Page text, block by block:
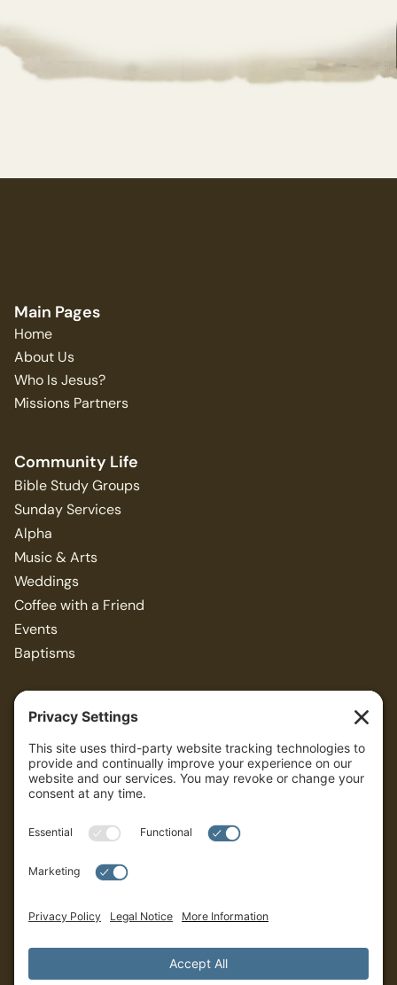
Main Pages
Home
About Us
Who Is Jesus?
Missions Partners
Resources
Bible Study Guides
Sermons
ALL
Terms of Service
Governance
Community Life
Bible Study Groups
Sunday Services
Alpha
Music & Arts
Weddings
Coffee with a Friend
Events
Baptisms